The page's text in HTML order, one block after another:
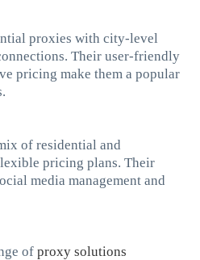
proxies with city-level
Their user-friendly
pricing make them a popular
of residential and
pricing plans. Their
media management and
of proxy solutions